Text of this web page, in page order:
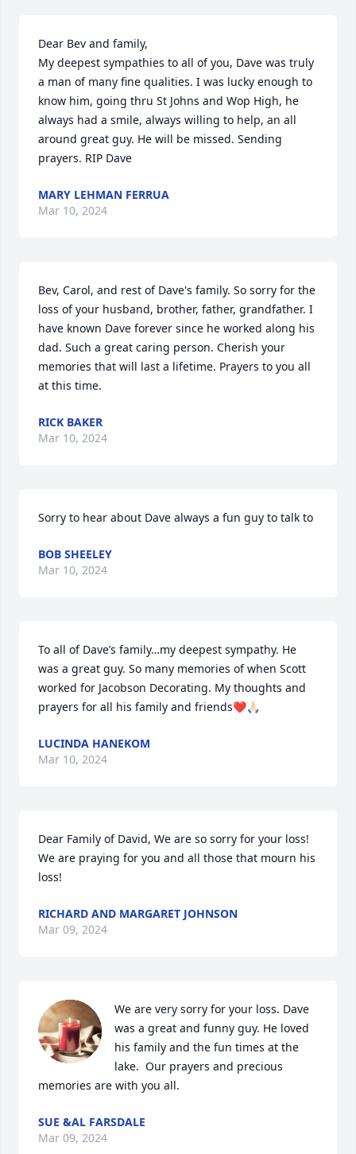
Dear Bev and family,
My deepest sympathies to all of you, Dave was truly
a man of many fine qualities. I was lucky enough to
know him, going thru St Johns and Wop High, he
always had a smile, always willing to help, an all
around great guy. He will be missed. Sending
prayers. RIP Dave
MARY LEHMAN FERRUA
Mar 10, 2024
Bev, Carol, and rest of Dave's family. So sorry for the
loss of your husband, brother, father, grandfather. I
have known Dave forever since he worked along his
dad. Such a great caring person. Cherish your
memories that will last a lifetime. Prayers to you all
at this time.
RICK BAKER
Mar 10, 2024
Sorry to hear about Dave always a fun guy to talk to
BOB SHEELEY
Mar 10, 2024
To all of Dave’s family…my deepest sympathy. He
was a great guy. So many memories of when Scott
worked for Jacobson Decorating. My thoughts and
prayers for all his family and friends❤️🙏🏻
LUCINDA HANEKOM
Mar 10, 2024
Dear Family of David, We are so sorry for your loss!
We are praying for you and all those that mourn his
loss!
RICHARD AND MARGARET JOHNSON
Mar 09, 2024
We are very sorry for your loss. Dave
was a great and funny guy. He loved
his family and the fun times at the
lake.  Our prayers and precious
memories are with you all.
SUE &AL FARSDALE
Mar 09, 2024